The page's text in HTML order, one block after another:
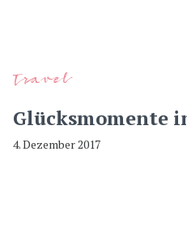
Travel
Glücksmomente
4. Dezember 2017